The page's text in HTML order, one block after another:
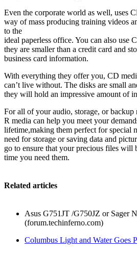
Even the corporate world as well, uses
way of mass producing training videos
to the
ideal paperless office. You can also use
they are smaller than a credit card and
business card information.
With everything they offer you, CD
can’t live without. The disks are small
they will hold an impressive amount of
For all of your audio, storage, or backup
R media can help you meet your
lifetime,making them perfect for special
need for storage or saving data and
go to ensure that your precious files will
time you need them.
Related articles
Asus G751JT /G750JZ or Sager
(forum.techinferno.com)
Columbus Light and Water Goes